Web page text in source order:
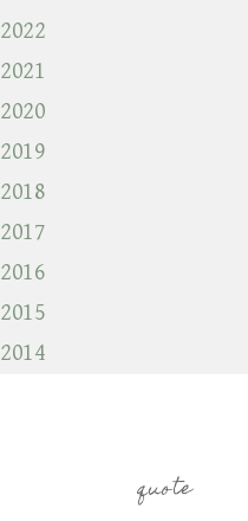
2022
2021
2020
2019
2018
2017
2016
2015
2014
quote